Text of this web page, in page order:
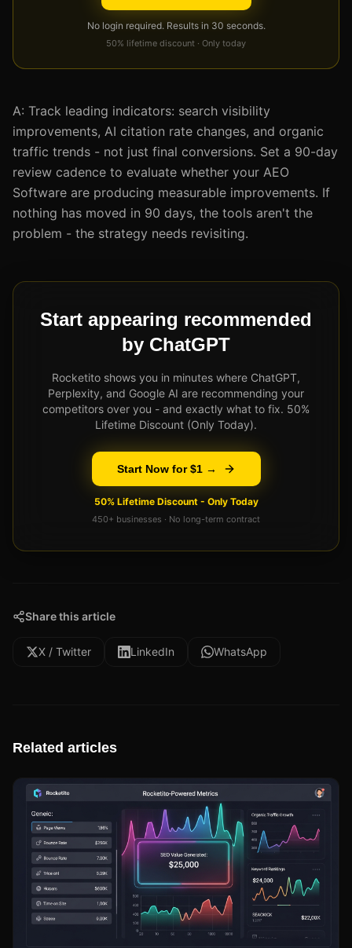
No login required. Results in 30 seconds.
50% lifetime discount · Only today
A: Track leading indicators: search visibility
improvements, AI citation rate changes, and organic
traffic trends - not just final conversions. Set a 90-day
review cadence to evaluate whether your AEO
Software are producing measurable improvements. If
nothing has moved in 90 days, the tools aren't the
problem - the strategy needs revisiting.
Start appearing recommended
by ChatGPT
Rocketito shows you in minutes where ChatGPT,
Perplexity, and Google AI are recommending your
competitors over you - and exactly what to fix. 50%
Lifetime Discount (Only Today).
Start Now for $1 →
50% Lifetime Discount - Only Today
450+ businesses · No long-term contract
Share this article
X / Twitter LinkedIn WhatsApp
Related articles